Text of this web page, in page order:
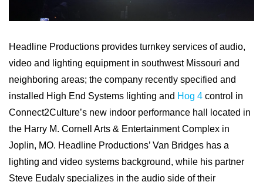
Headline Productions provides turnkey services of audio,
video and lighting equipment in southwest Missouri and
neighboring areas; the company recently specified and
installed High End Systems lighting and Hog 4 control in
Connect2Culture’s new indoor performance hall located in
the Harry M. Cornell Arts & Entertainment Complex in
Joplin, MO. Headline Productions’ Van Bridges has a
lighting and video systems background, while his partner
Steve Eudaly specializes in the audio side of their